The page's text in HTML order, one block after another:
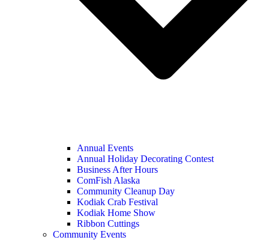
Annual Events
Annual Holiday Decorating Contest
Business After Hours
ComFish Alaska
Community Cleanup Day
Kodiak Crab Festival
Kodiak Home Show
Ribbon Cuttings
Community Events